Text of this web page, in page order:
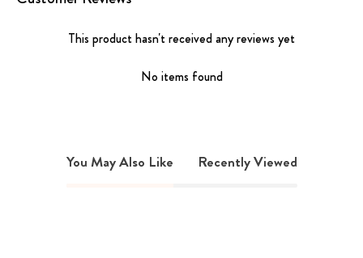
This product hasn't received any reviews yet
No items found
You May Also Like Recently Viewed